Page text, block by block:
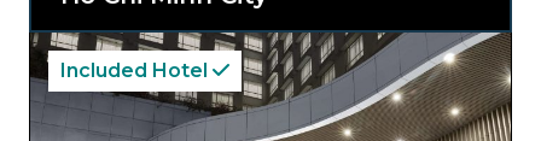
Included Hotel